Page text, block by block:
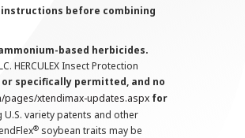
before combining
based herbicides.
HERCULEX Insect Protection
specifically permitted, and no
xtendimax-updates.aspx for
variety patents and other
® soybean traits may be